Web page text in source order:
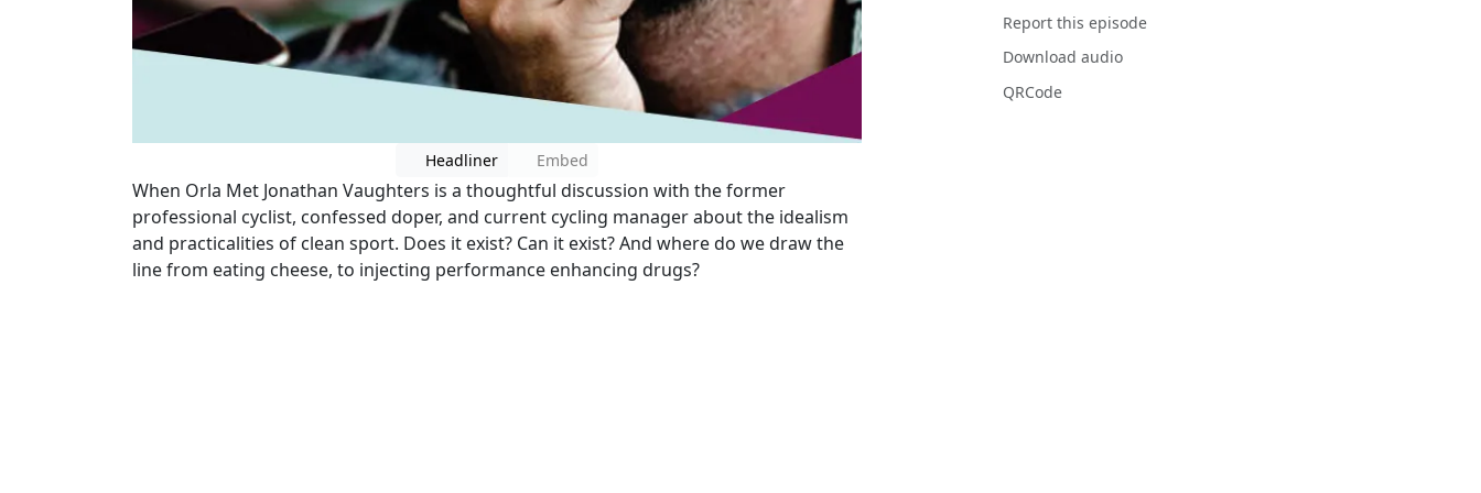
Headliner Embed
When Orla Met Jonathan Vaughters is a thoughtful discussion with the former
professional cyclist, confessed doper, and current cycling manager about the idealism
and practicalities of clean sport. Does it exist? Can it exist? And where do we draw the
line from eating cheese, to injecting performance enhancing drugs?
Report this episode
Download audio
QRCode